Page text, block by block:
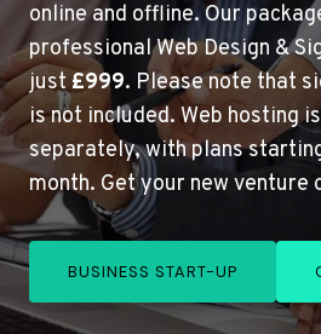
online and offline. Our
professional Web Design &
just£999. Please note that
is not included. Web hosting
separately, with plans
month. Get your new
BUSINESS START-UP